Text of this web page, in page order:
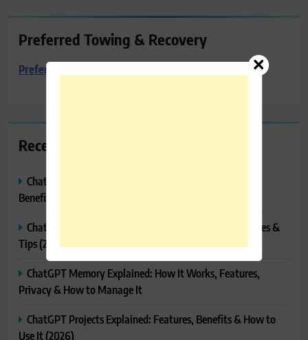
Preferred Towing & Recovery
Preferred Towing & Recovery
Recent Posts
ChatGPT Canvas Explained: Features, How to Use It,
Benefits & Tips
ChatGPT Tasks Explained: How It Works, Features, Uses &
Tips (2026)
ChatGPT Memory Explained: How It Works, Features,
Privacy & How to Manage It
ChatGPT Projects Explained: Features, Benefits & How to
Use It (2026)